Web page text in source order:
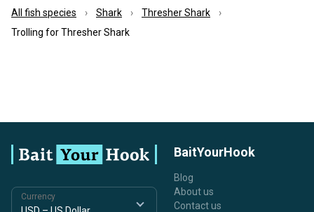
All fish species Shark
Thresher Shark
Trolling for Thresher Shark
Currency
BaitYourHook
Blog
About us
Contact us